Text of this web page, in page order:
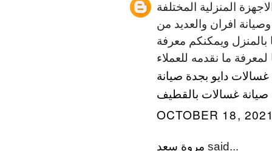
المنزلية المختلفة
افران والعديد من
بالمنزل ويمكنكم معرفة
ما نقدمه للعملاء
غسالات دايو بجدة صيانة
صيانة غسالات بالقطيف
OCTOBER 18,
مروة سعد said...